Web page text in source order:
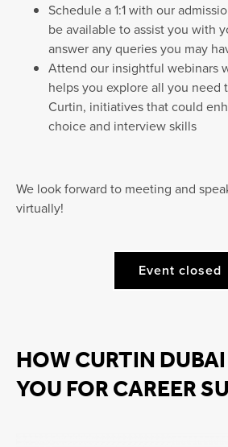
Schedule a 1:1 with our
be available to assist you with
answer any queries you may
Attend our insightful webinars
helps you explore all you need
Curtin, initiatives that could
choice and interview skills
We look forward to meeting and
virtually!
Event closed
HOW CURTIN
YOU FOR CAREER